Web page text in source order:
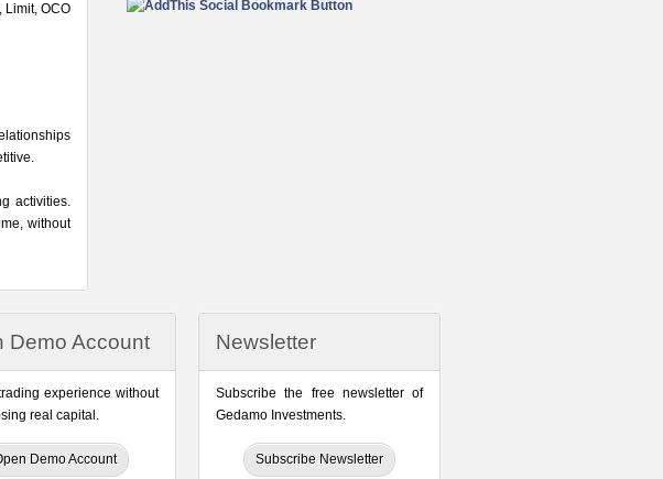
Limit, OCO
activities.
without
Demo Account
experience without
real capital.
Demo Account
Newsletter
Subscribe the free newsletter of
Gedamo Investments.
Subscribe Newsletter